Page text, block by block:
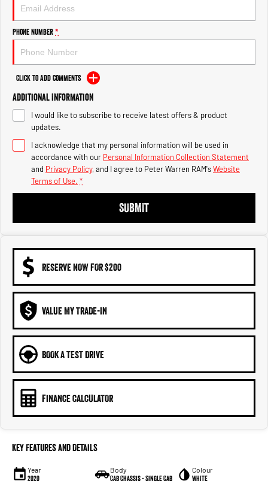
1500 Hurricane Laramie® Night
2500 Range
2500 Laramie® Cummins High
Output
6.7L Cummins Turbo Diesel
Engine
3500 Range
3500 Laramie® Cummins High
Output
6.7L Cummins Turbo Diesel
Phone Number*
Click to Add Comments
Additional Information
I would like to subscribe to receive latest offers & product
updates.
I acknowledge that my personal information will be used in
accordance with our Personal Information Collection Statement
and Privacy Policy, and I agree to Peter Warren RAM'sWebsite
Terms of Use. *
SUBMIT
RESERVE NOW FOR $200
VALUE MY TRADE-IN
BOOK A TEST DRIVE
FINANCE CALCULATOR
Key Features and Details
Year
2020
Body
Cab Chassis - Single Cab
Colour
WHITE